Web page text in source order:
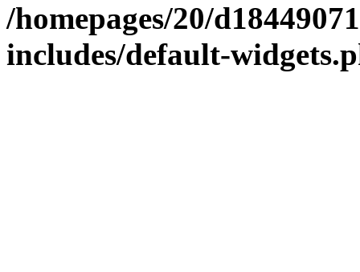
/homepages/20/
includes/default-